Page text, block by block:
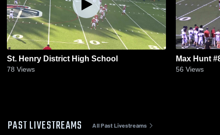
St. Henry District High School
78 Views
Max Hunt
56 Views
PAST LIVESTREAMS All Past Livestreams